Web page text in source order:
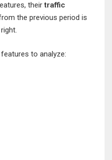
theirtraffic
the previous period is
to analyze: